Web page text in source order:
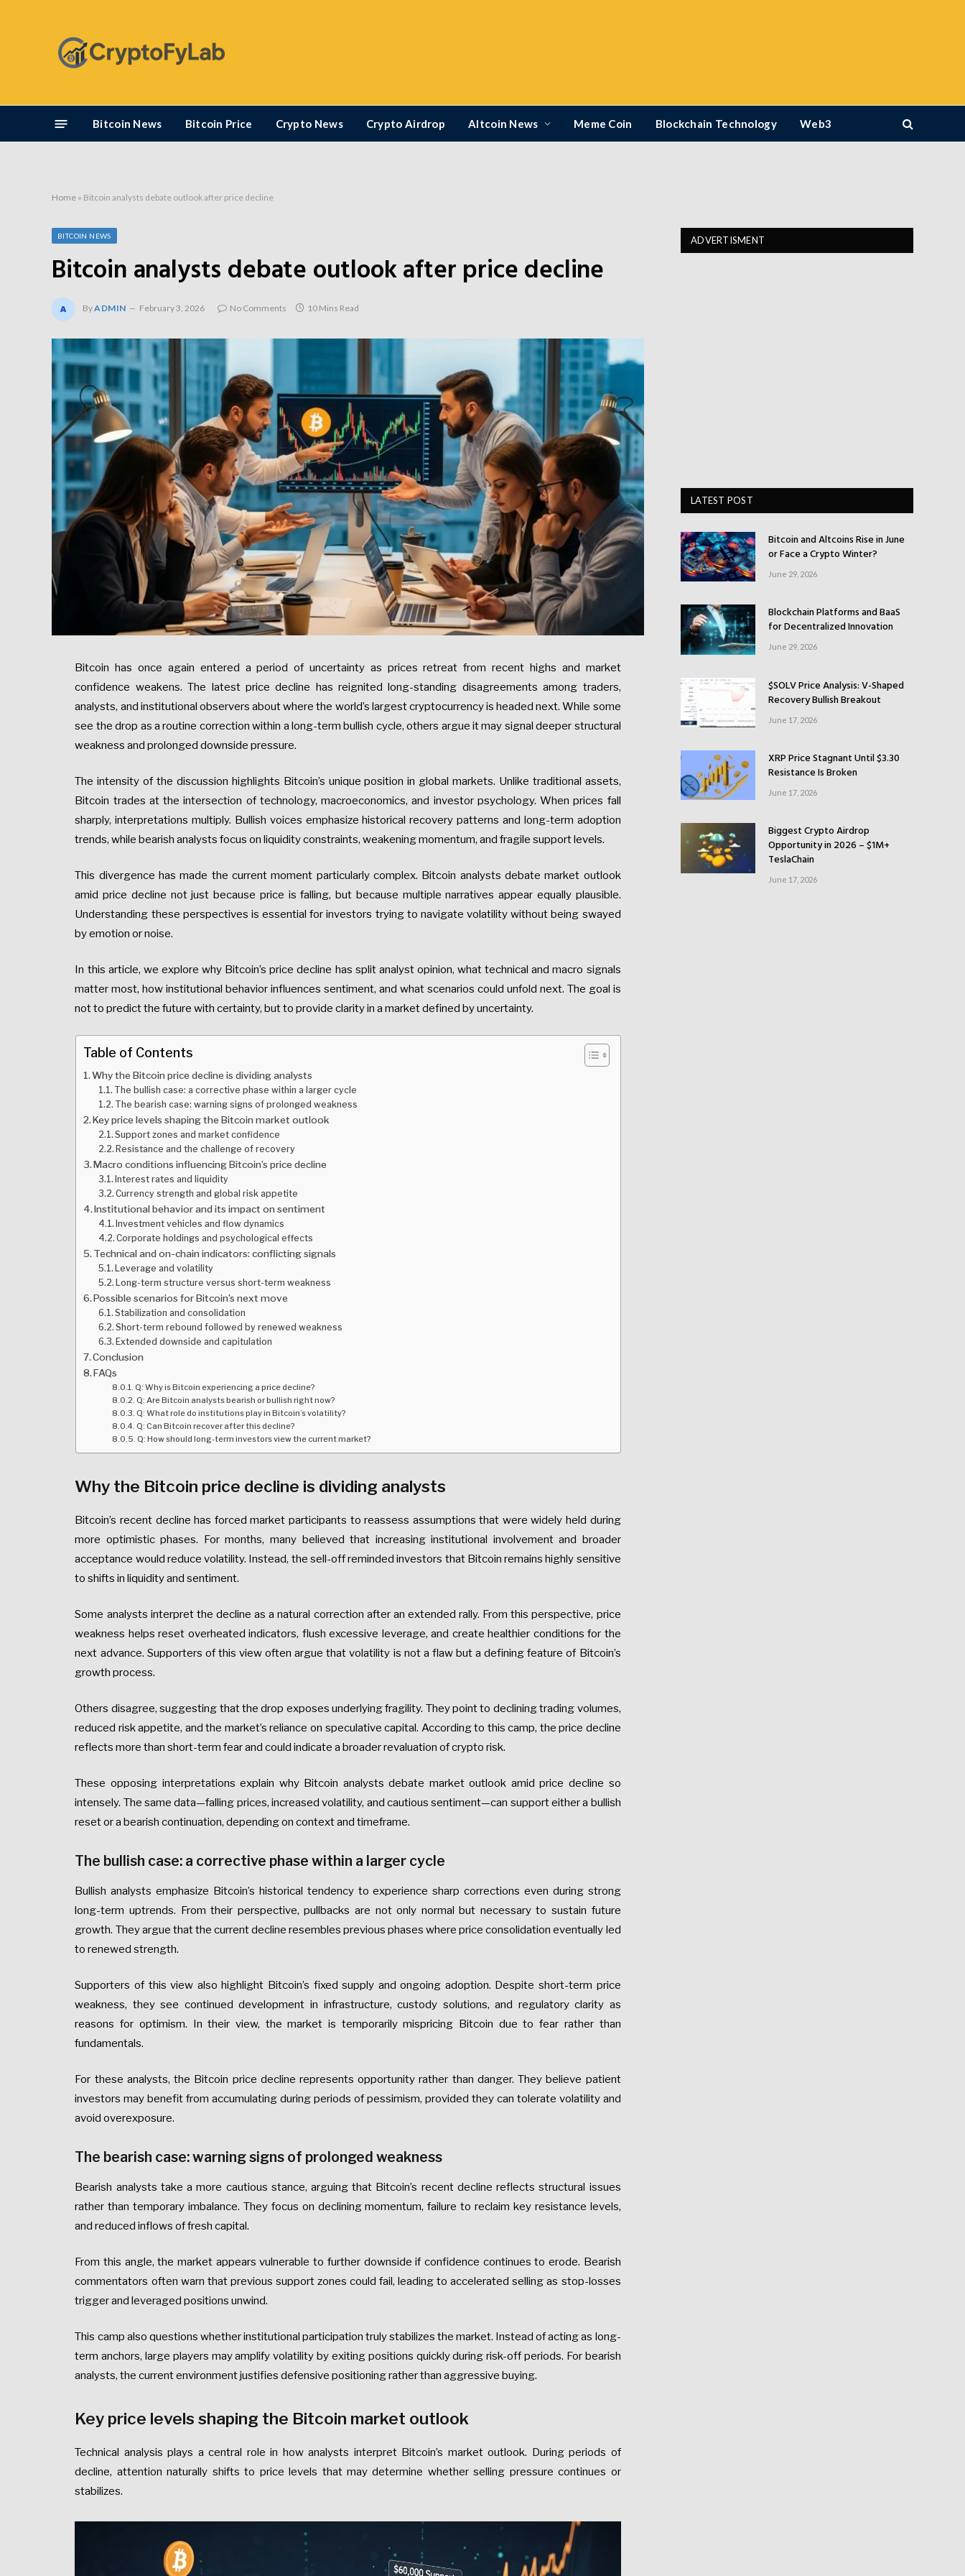
Bitcoin News Bitcoin Price Crypto News Crypto Airdrop Altcoin News Meme Coin Blockchain Technology Web3
Home » Bitcoin analysts debate outlook after price decline
BITCOIN NEWS
Bitcoin analysts debate outlook after price decline
ByADMIN February 3, 2026 No Comments 10 Mins Read
Bitcoin has once again entered a period of uncertainty as prices retreat from recent highs and market
confidence weakens. The latest price decline has reignited long-standing disagreements among traders,
analysts, and institutional observers about where the world’s largest cryptocurrency is headed next. While some
see the drop as a routine correction within a long-term bullish cycle, others argue it may signal deeper structural
weakness and prolonged downside pressure.
The intensity of the discussion highlights Bitcoin’s unique position in global markets. Unlike traditional assets,
Bitcoin trades at the intersection of technology, macroeconomics, and investor psychology. When prices fall
sharply, interpretations multiply. Bullish voices emphasize historical recovery patterns and long-term adoption
trends, while bearish analysts focus on liquidity constraints, weakening momentum, and fragile support levels.
This divergence has made the current moment particularly complex. Bitcoin analysts debate market outlook
amid price decline not just because price is falling, but because multiple narratives appear equally plausible.
Understanding these perspectives is essential for investors trying to navigate volatility without being swayed
by emotion or noise.
In this article, we explore why Bitcoin’s price decline has split analyst opinion, what technical and macro signals
matter most, how institutional behavior influences sentiment, and what scenarios could unfold next. The goal is
not to predict the future with certainty, but to provide clarity in a market defined by uncertainty.
Table of Contents
Why the Bitcoin price decline is dividing analysts
The bullish case: a corrective phase within a larger cycle
The bearish case: warning signs of prolonged weakness
Key price levels shaping the Bitcoin market outlook
Support zones and market confidence
Resistance and the challenge of recovery
Macro conditions influencing Bitcoin’s price decline
Interest rates and liquidity
Currency strength and global risk appetite
Institutional behavior and its impact on sentiment
Investment vehicles and flow dynamics
Corporate holdings and psychological effects
Technical and on-chain indicators: conflicting signals
Leverage and volatility
Long-term structure versus short-term weakness
Possible scenarios for Bitcoin’s next move
Stabilization and consolidation
Short-term rebound followed by renewed weakness
Extended downside and capitulation
Conclusion
FAQs
Q: Why is Bitcoin experiencing a price decline?
Q: Are Bitcoin analysts bearish or bullish right now?
Q: What role do institutions play in Bitcoin’s volatility?
Q: Can Bitcoin recover after this decline?
Q: How should long-term investors view the current market?
Why the Bitcoin price decline is dividing analysts
Bitcoin’s recent decline has forced market participants to reassess assumptions that were widely held during
more optimistic phases. For months, many believed that increasing institutional involvement and broader
acceptance would reduce volatility. Instead, the sell-off reminded investors that Bitcoin remains highly sensitive
to shifts in liquidity and sentiment.
Some analysts interpret the decline as a natural correction after an extended rally. From this perspective, price
weakness helps reset overheated indicators, flush excessive leverage, and create healthier conditions for the
next advance. Supporters of this view often argue that volatility is not a flaw but a defining feature of Bitcoin’s
growth process.
Others disagree, suggesting that the drop exposes underlying fragility. They point to declining trading volumes,
reduced risk appetite, and the market’s reliance on speculative capital. According to this camp, the price decline
reflects more than short-term fear and could indicate a broader revaluation of crypto risk.
These opposing interpretations explain why Bitcoin analysts debate market outlook amid price decline so
intensely. The same data—falling prices, increased volatility, and cautious sentiment—can support either a bullish
reset or a bearish continuation, depending on context and timeframe.
The bullish case: a corrective phase within a larger cycle
Bullish analysts emphasize Bitcoin’s historical tendency to experience sharp corrections even during strong
long-term uptrends. From their perspective, pullbacks are not only normal but necessary to sustain future
growth. They argue that the current decline resembles previous phases where price consolidation eventually led
to renewed strength.
Supporters of this view also highlight Bitcoin’s fixed supply and ongoing adoption. Despite short-term price
weakness, they see continued development in infrastructure, custody solutions, and regulatory clarity as
reasons for optimism. In their view, the market is temporarily mispricing Bitcoin due to fear rather than
fundamentals.
For these analysts, the Bitcoin price decline represents opportunity rather than danger. They believe patient
investors may benefit from accumulating during periods of pessimism, provided they can tolerate volatility and
avoid overexposure.
The bearish case: warning signs of prolonged weakness
Bearish analysts take a more cautious stance, arguing that Bitcoin’s recent decline reflects structural issues
rather than temporary imbalance. They focus on declining momentum, failure to reclaim key resistance levels,
and reduced inflows of fresh capital.
From this angle, the market appears vulnerable to further downside if confidence continues to erode. Bearish
commentators often warn that previous support zones could fail, leading to accelerated selling as stop-losses
trigger and leveraged positions unwind.
This camp also questions whether institutional participation truly stabilizes the market. Instead of acting as long-
term anchors, large players may amplify volatility by exiting positions quickly during risk-off periods. For bearish
analysts, the current environment justifies defensive positioning rather than aggressive buying.
Key price levels shaping the Bitcoin market outlook
Technical analysis plays a central role in how analysts interpret Bitcoin’s market outlook. During periods of
decline, attention naturally shifts to price levels that may determine whether selling pressure continues or
stabilizes.
ADVERTISMENT
LATEST POST
Bitcoin and Altcoins Rise in June
or Face a Crypto Winter?
June 29, 2026
Blockchain Platforms and BaaS
for Decentralized Innovation
June 29, 2026
$SOLV Price Analysis: V-Shaped
Recovery Bullish Breakout
June 17, 2026
XRP Price Stagnant Until $3.30
Resistance Is Broken
June 17, 2026
Biggest Crypto Airdrop
Opportunity in 2026 – $1M+
TeslaChain
June 17, 2026